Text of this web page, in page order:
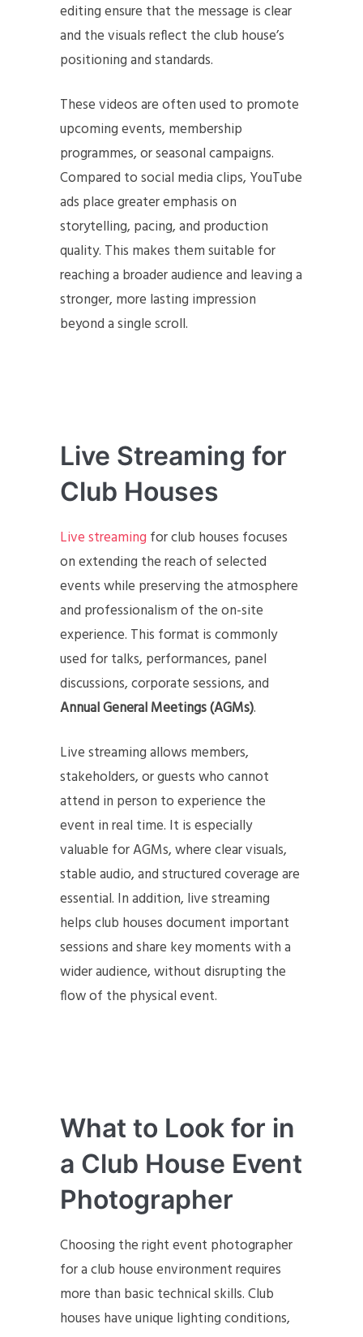
editing ensure that the message is clear
and the visuals reflect the club house’s
positioning and standards.
These videos are often used to promote
upcoming events, membership
programmes, or seasonal campaigns.
Compared to social media clips, YouTube
ads place greater emphasis on
storytelling, pacing, and production
quality. This makes them suitable for
reaching a broader audience and leaving a
stronger, more lasting impression
beyond a single scroll.
Live Streaming for
Club Houses
Live streaming for club houses focuses
on extending the reach of selected
events while preserving the atmosphere
and professionalism of the on-site
experience. This format is commonly
used for talks, performances, panel
discussions, corporate sessions, and
Annual General Meetings (AGMs).
Live streaming allows members,
stakeholders, or guests who cannot
attend in person to experience the
event in real time. It is especially
valuable for AGMs, where clear visuals,
stable audio, and structured coverage are
essential. In addition, live streaming
helps club houses document important
sessions and share key moments with a
wider audience, without disrupting the
flow of the physical event.
What to Look for in
a Club House Event
Photographer
Choosing the right event photographer
for a club house environment requires
more than basic technical skills. Club
houses have unique lighting conditions,